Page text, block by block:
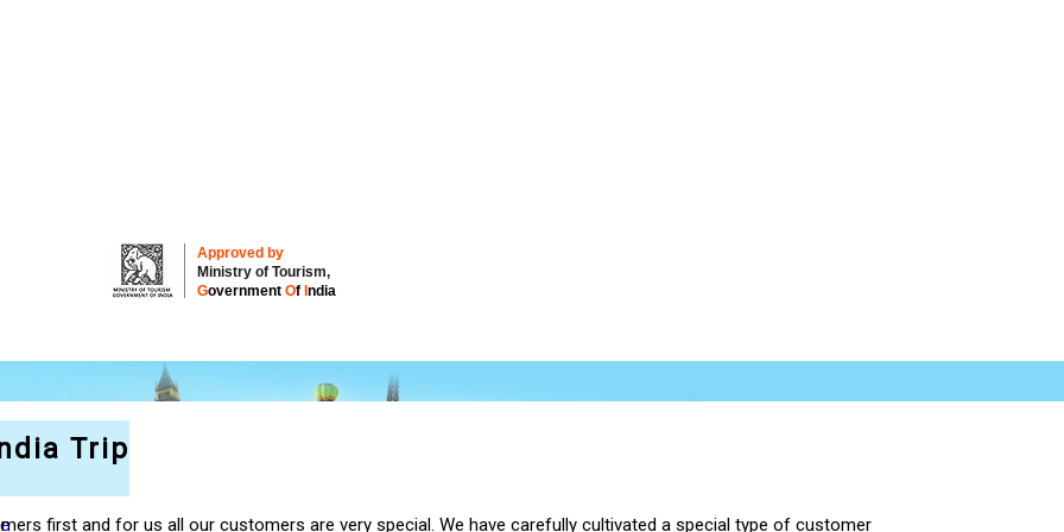
Approved by
Ministry of Tourism,
Government Of ndia
Trip
first and for us all our customers are very special. We have carefully cultivated a special type of customer